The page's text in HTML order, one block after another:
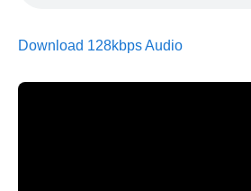
Download 128kbps Audio